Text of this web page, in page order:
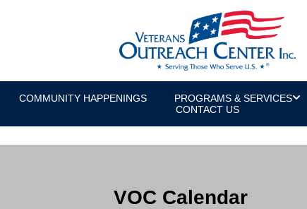
COMMUNITY HAPPENINGS PROGRAMS & SERVICES
CONTACT US
VOC Calendar